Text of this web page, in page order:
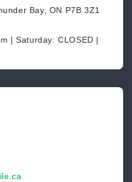
Bay, ON P7B 3Z1
| Saturday: CLOSED |